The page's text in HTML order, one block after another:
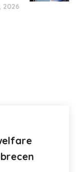
2026